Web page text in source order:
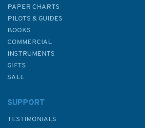
PAPER CHARTS
PILOTS & GUIDES
BOOKS
COMMERCIAL
INSTRUMENTS
GIFTS
SALE
SUPPORT
TESTIMONIALS